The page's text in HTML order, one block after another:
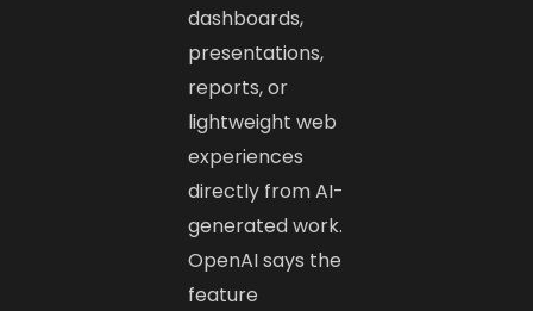
dashboards,
presentations,
reports, or
lightweight web
experiences
directly from AI-
generated work.
OpenAI says the
feature